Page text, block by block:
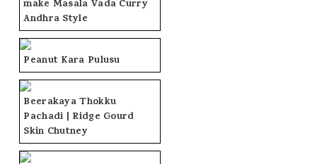
make Masala Vada Curry
Andhra Style
Peanut Kara Pulusu
Beerakaya Thokku
Pachadi | Ridge Gourd
Skin Chutney